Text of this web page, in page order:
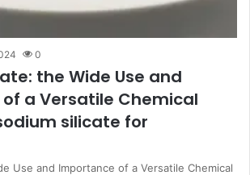
0
the Wide Use and
a Versatile Chemical
silicate for
Use and Importance of a Versatile Chemical